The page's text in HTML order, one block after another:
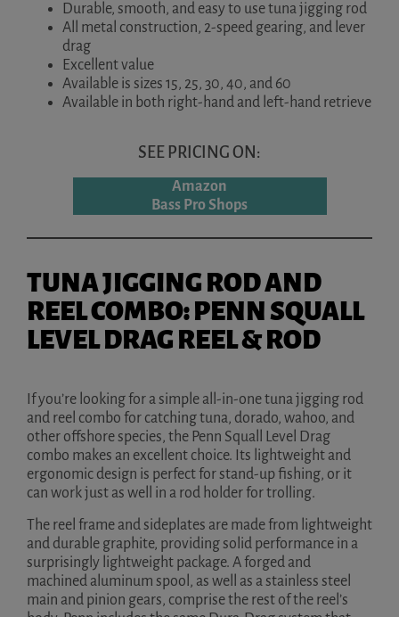
Durable, smooth, and easy to use tuna jigging rod
All metal construction, 2-speed gearing, and lever
drag
Excellent value
Available is sizes 15, 25, 30, 40, and 60
Available in both right-hand and left-hand retrieve
SEE PRICING ON:
Amazon
Bass Pro Shops
TUNA JIGGING ROD AND
REEL COMBO: PENN SQUALL
LEVEL DRAG REEL & ROD
If you’re looking for a simple all-in-one tuna jigging rod
and reel combo for catching tuna, dorado, wahoo, and
other offshore species, the Penn Squall Level Drag
combo makes an excellent choice. Its lightweight and
ergonomic design is perfect for stand-up fishing, or it
can work just as well in a rod holder for trolling.
The reel frame and sideplates are made from lightweight
and durable graphite, providing solid performance in a
surprisingly lightweight package. A forged and
machined aluminum spool, as well as a stainless steel
main and pinion gears, comprise the rest of the reel’s